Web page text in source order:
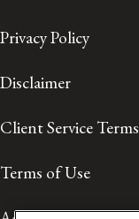
Privacy Policy
Disclaimer
Client Service Terms
Terms of Use